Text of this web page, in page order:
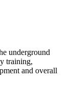
underground
training,
and overall